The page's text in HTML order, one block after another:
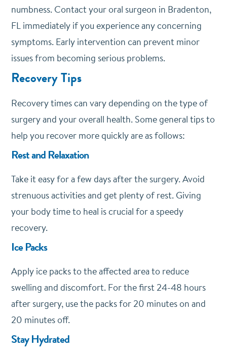
numbness. Contact your oral surgeon in Bradenton,
FL immediately if you experience any concerning
symptoms. Early intervention can prevent minor
issues from becoming serious problems.
Recovery Tips
Recovery times can vary depending on the type of
surgery and your overall health. Some general tips to
help you recover more quickly are as follows:
Rest and Relaxation
Take it easy for a few days after the surgery. Avoid
strenuous activities and get plenty of rest. Giving
your body time to heal is crucial for a speedy
recovery.
Ice Packs
Apply ice packs to the affected area to reduce
swelling and discomfort. For the first 24-48 hours
after surgery, use the packs for 20 minutes on and
20 minutes off.
Stay Hydrated